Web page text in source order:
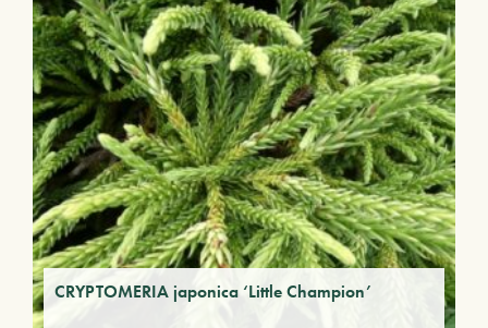
CRYPTOMERIA japonica ‘Little Champion’